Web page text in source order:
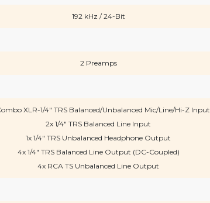
192 kHz / 24-Bit
2 Preamps
XLR-1/4" TRS Balanced/Unbalanced Mic/Line/Hi-Z Input
2x 1/4" TRS Balanced Line Input
1x 1/4" TRS Unbalanced Headphone Output
4x 1/4" TRS Balanced Line Output (DC-Coupled)
4x RCA TS Unbalanced Line Output